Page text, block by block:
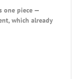
one piece —
which already